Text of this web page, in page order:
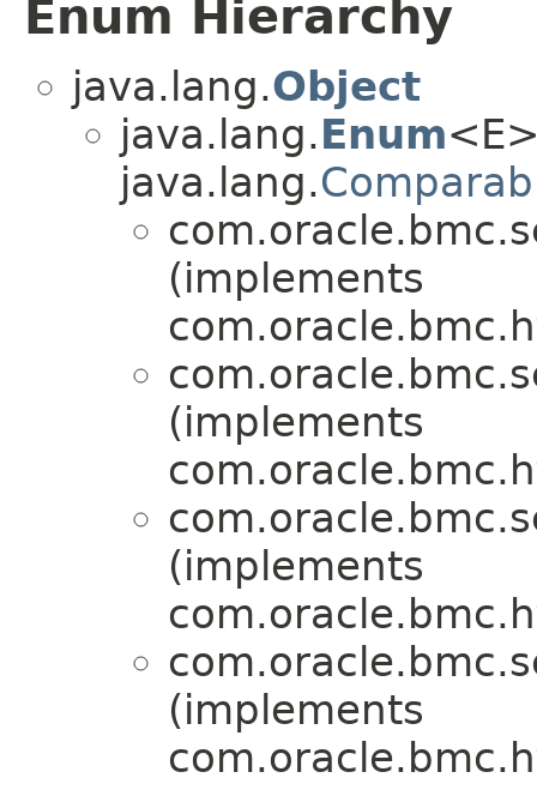
Enum Hierarchy
java.lang.Object
java.lang.Enum
java.lang.
(implements
(implements
(implements
(implements